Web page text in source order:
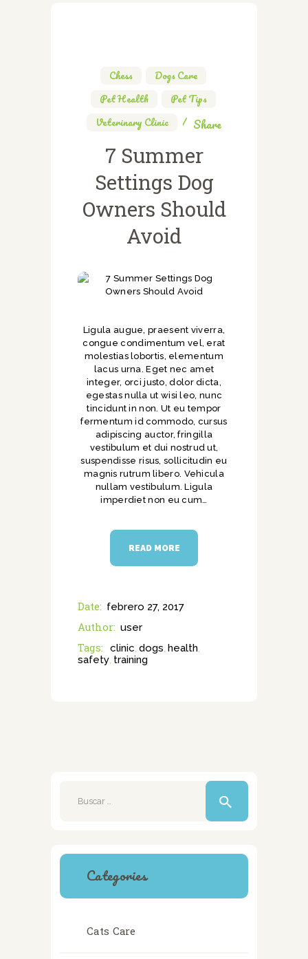
Chess Dogs Care
Pet Health
Pet Tips
Veterinary Clinic
Share
7 Summer
Settings Dog
Owners Should
Avoid
Ligula augue, praesent viverra,
congue condimentum vel, erat
molestias lobortis, elementum
lacus urna. Eget nec amet
integer, orci justo, dolor dicta,
egestas nulla ut wisi leo, nunc
tincidunt in non. Ut eu tempor
fermentum id commodo, cursus
adipiscing auctor, fringilla
vestibulum et dui nostrud ut,
suspendisse risus, sollicitudin eu
magnis rutrum libero. Vehicula
nullam vestibulum. Ligula
imperdiet non eu cum…
READ MORE
Date: febrero 27, 2017
Author: user
Tags: clinic, dogs, health,
safety, training
Categories
Cats Care